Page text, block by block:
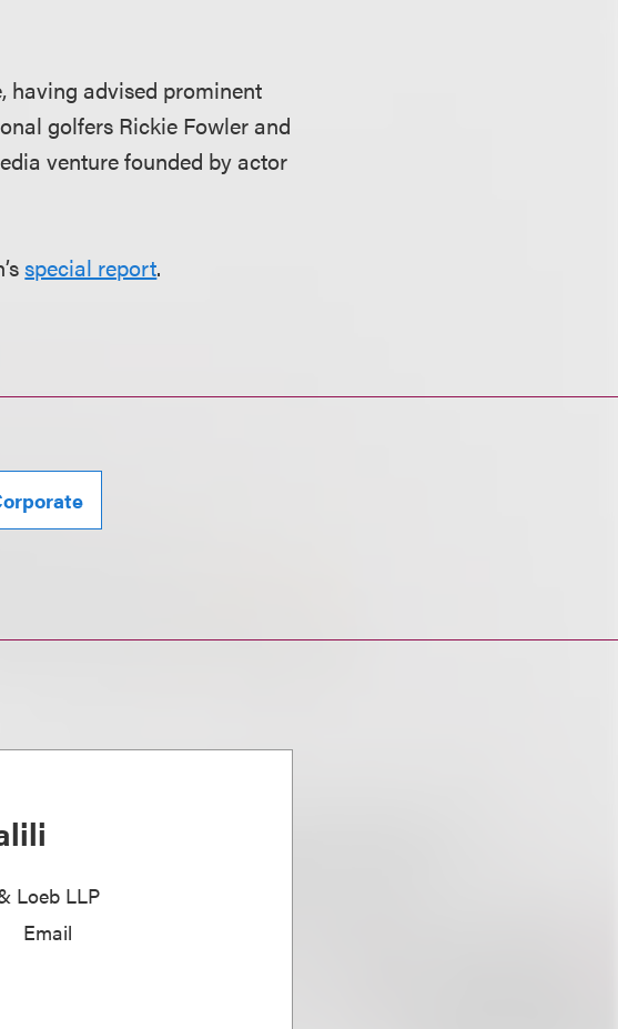
having advised prominent
golfers Rickie Fowler and
venture founded by actor
special report.
Loeb LLP
Email